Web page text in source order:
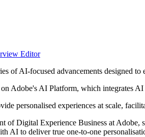
Editor
of AI-focused advancements designed
Adobe's AI Platform, which integrates
personalised experiences at scale,
of Digital Experience Business at
AI to deliver true one-to-one